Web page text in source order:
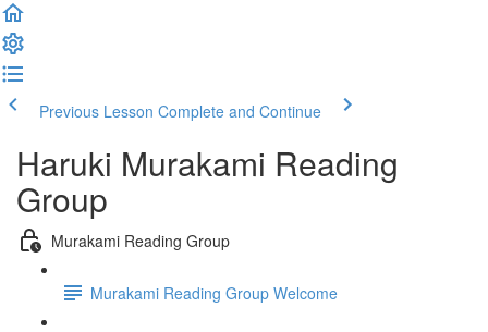
Previous Lesson Complete and Continue
Haruki Murakami Reading
Group
Murakami Reading Group
Murakami Reading Group Welcome